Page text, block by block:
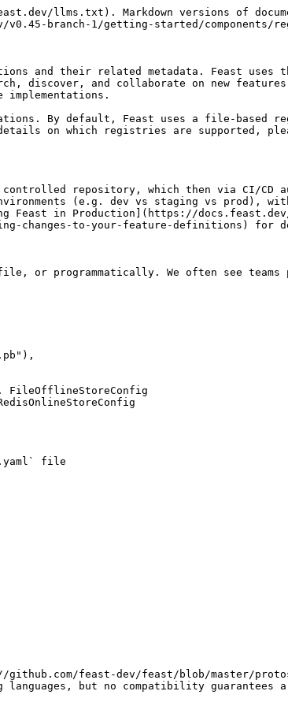
llms.txt). Markdown versions of
branch-1/getting-started/components/
and their related metadata. Feast
and collaborate on new
By default, Feast uses a file-based
on which registries are supported,
repository, which then via CI/CD
(e.g. dev vs staging vs prod),
Feast in Production](https://
changes-to-your-feature-definitions)
or programmatically. We often see teams
file
feast-dev/feast/blob/master/
languages, but no compatibility